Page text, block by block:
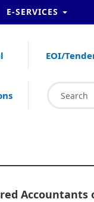
E-SERVICES
EOI/
Accountants